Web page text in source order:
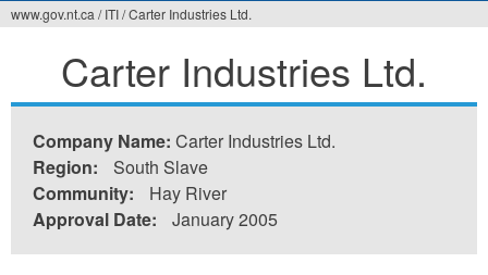
here
www.gov.nt.ca / ITI/Carter Industries Ltd.
Carter Industries Ltd.
Company Name: Carter Industries Ltd.
Region:
South Slave
Community:
Hay River
Approval Date:
January 2005